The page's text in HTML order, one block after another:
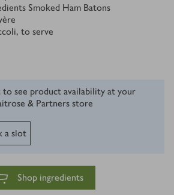
Smoked Ham Batons
to serve
to see product availability at your
& Partners store
a slot
Shop ingredients